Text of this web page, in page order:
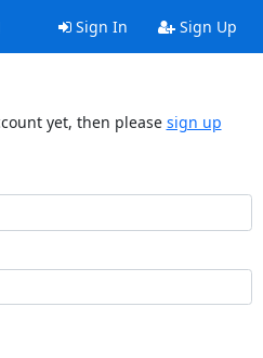
Sign In Sign Up
yet, then please sign up